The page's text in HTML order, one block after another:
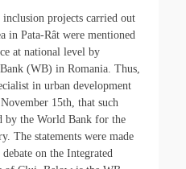
inclusion projects carried out
in Pata-Rât were mentioned
at national level by
(WB) in Romania. Thus,
in urban development
15th, that such
by the World Bank for the
The statements were made
on the Integrated